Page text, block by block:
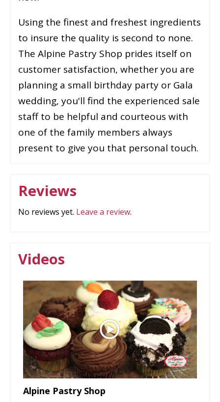
Using the finest and freshest ingredients
to insure the quality is second to none.
The Alpine Pastry Shop prides itself on
customer satisfaction, whether you are
planning a small birthday party or Gala
wedding, you'll find the experienced sale
staff to be helpful and courteous with
one of the family members always
present to give you that personal touch.
Reviews
No reviews yet. Leave a review.
Videos
Alpine Pastry Shop